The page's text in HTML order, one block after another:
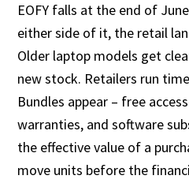
EOFY falls at the end of
either side of it, the retail
Older laptop models get
new stock. Retailers run
Bundles appear – free
warranties, and software
the effective value of a
move units before the